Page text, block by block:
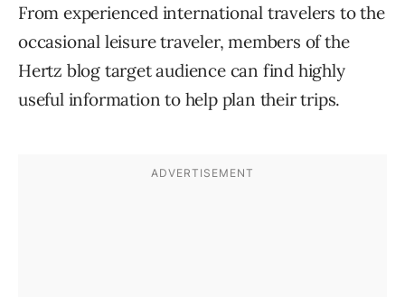
From experienced international travelers to the
occasional leisure traveler, members of the
Hertz blog target audience can find highly
useful information to help plan their trips.